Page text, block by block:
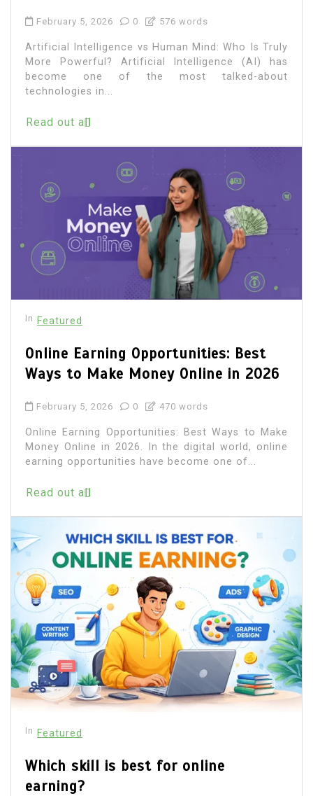
February 5, 2026 0 576 words
Artificial Intelligence vs Human Mind: Who Is Truly
More Powerful? Artificial Intelligence (AI) has
become one of the most talked-about
technologies in...
Read out all
In Featured
Online Earning Opportunities: Best
Ways to Make Money Online in 2026
February 5, 2026 0 470 words
Online Earning Opportunities: Best Ways to Make
Money Online in 2026. In the digital world, online
earning opportunities have become one of...
Read out all
In Featured
Which skill is best for online
earning?